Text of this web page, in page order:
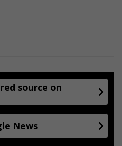
source on
News